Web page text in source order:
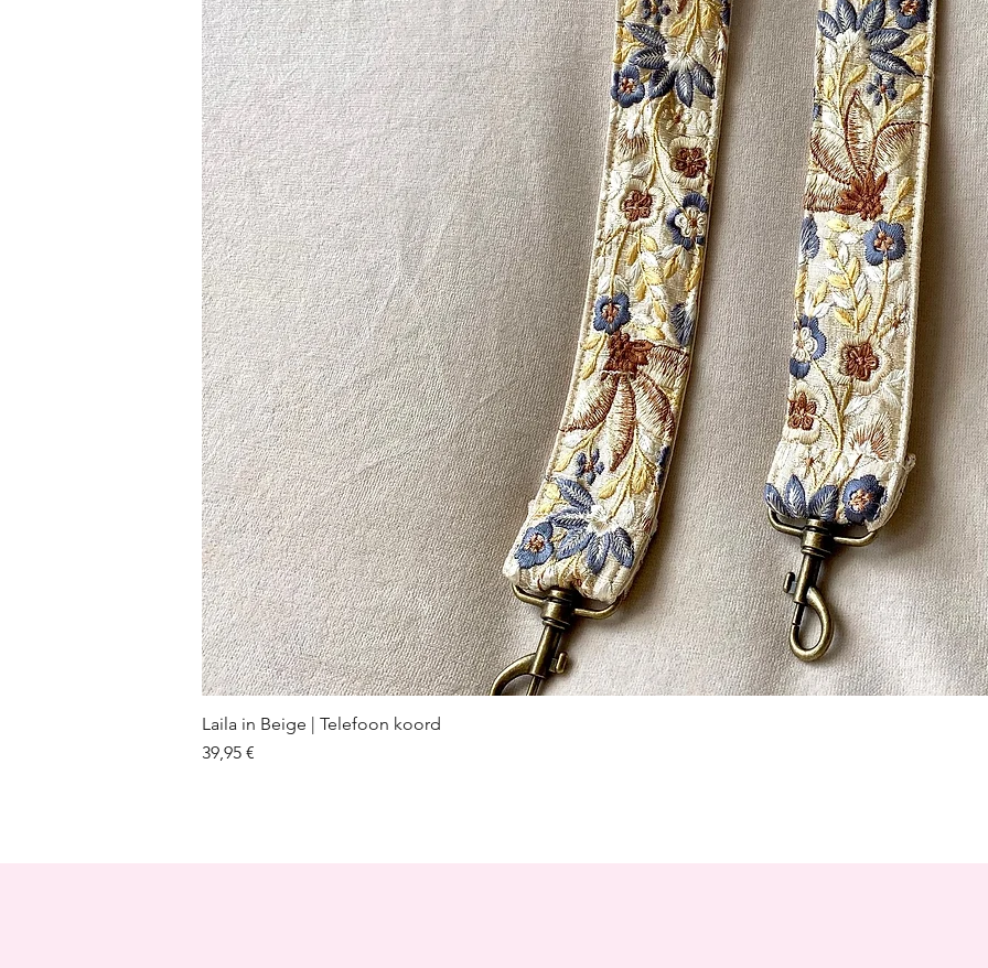
Laila in Beige | Telefoon koord
Prix
39,95 €